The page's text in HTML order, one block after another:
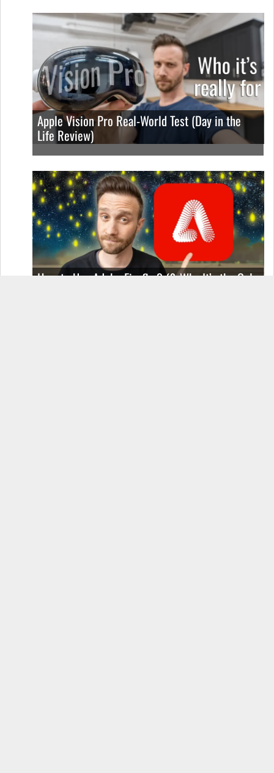
Apple Vision Pro Real-World Test (Day in the
Life Review)
How to Use Adobe Firefly 3 (& Why It’s the Only